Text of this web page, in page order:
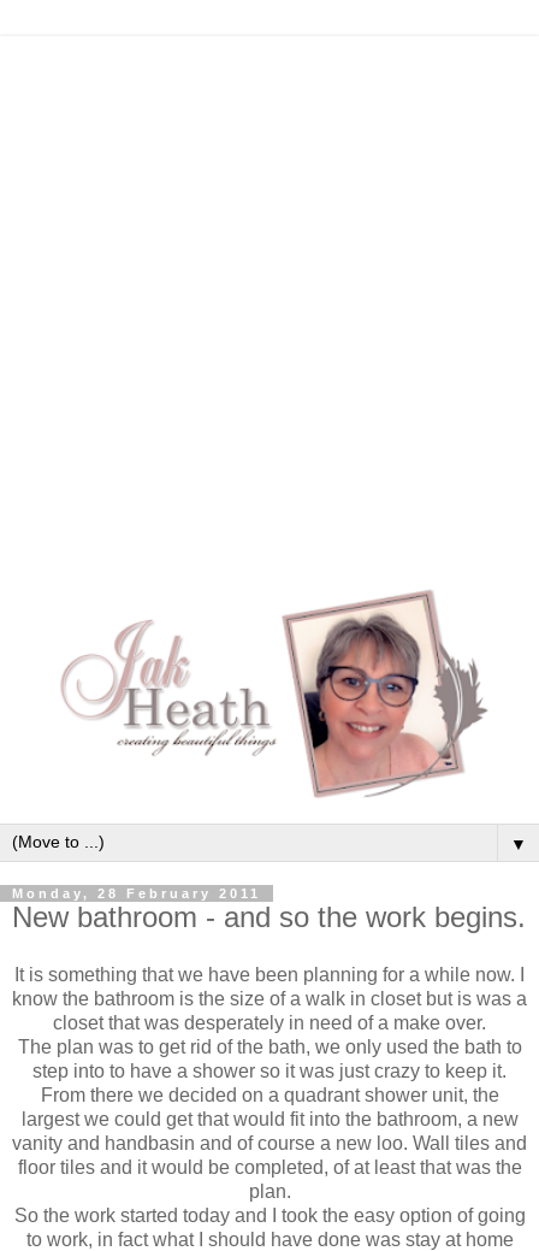
▼
Monday, 28 February 2011
New bathroom - and so the work begins.
It is something that we have been planning for a while now. I
know the bathroom is the size of a walk in closet but is was a
closet that was desperately in need of a make over.
The plan was to get rid of the bath, we only used the bath to
step into to have a shower so it was just crazy to keep it.
From there we decided on a quadrantshower unit, the
largest we could get that would fit into the bathroom, a new
vanity and handbasin and of course a new loo. Wall tiles and
floor tiles and it would be completed, of at least that was the
plan.
So the work started today and I took the easy option of going
to work, in fact what I should have done was stay at home